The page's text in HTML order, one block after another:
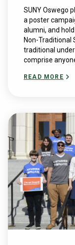
SUNY Oswego
a poster
alumni, and
Non-Traditional
traditional
comprise
READ MORE